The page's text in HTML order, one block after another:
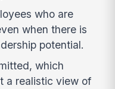
who are
when there is
potential.
which
a realistic view of